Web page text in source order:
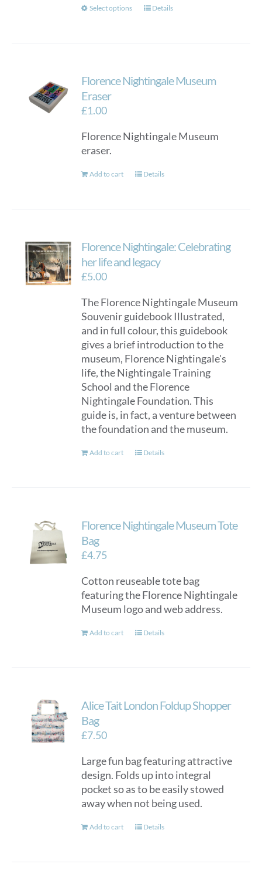
Select options
This
The
chosen
product
Details
Florence Nightingale Museum
Eraser
£1.00
Florence Nightingale Museum
eraser.
Add to cart Details
Florence Nightingale: Celebrating
her life and legacy
£5.00
The Florence Nightingale Museum
Souvenir guidebook Illustrated,
and in full colour, this guidebook
gives a brief introduction to the
museum, Florence Nightingale's
life, the Nightingale Training
School and the Florence
Nightingale Foundation. This
guide is, in fact, a venture between
the foundation and the museum.
Add to cart Details
Florence Nightingale Museum Tote
Bag
£4.75
Cotton reuseable tote bag
featuring the Florence Nightingale
Museum logo and web address.
Add to cart Details
Alice Tait London Foldup Shopper
Bag
£7.50
Large fun bag featuring attractive
design. Folds up into integral
pocket so as to be easily stowed
away when not being used.
Add to cart Details